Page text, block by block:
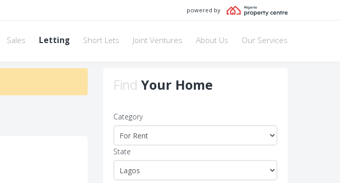
powered by
Sales Letting Short Lets Joint Ventures About Us Our Services
Find Your Home
Category
State